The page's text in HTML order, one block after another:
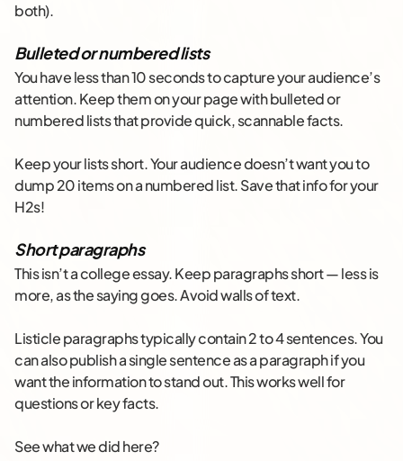
both).
Bulleted or numbered lists
You have less than 10 seconds to capture your audience’s
attention. Keep them on your page with bulleted or
numbered lists that provide quick, scannable facts.
Keep your lists short. Your audience doesn’t want you to
dump 20 items on a numbered list. Save that info for your
H2s!
Short paragraphs
This isn’t a college essay. Keep paragraphs short — less is
more, as the saying goes. Avoid walls of text.
Listicle paragraphs typically contain 2 to 4 sentences. You
can also publish a single sentence as a paragraph if you
want the information to stand out. This works well for
questions or key facts.
See what we did here?